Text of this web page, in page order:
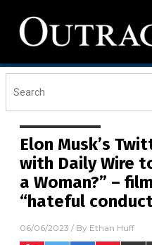
Elon Musk’s
with Daily Wire
a Woman?” –
“hateful
06/06/2023 / By Ethan Huff